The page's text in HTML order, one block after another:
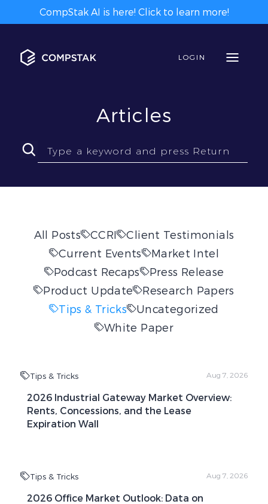
CompStak AI is here! Click to learn more!
LOGIN
Articles
All Posts CCRI
Client Testimonials
Current Events
Market Intel
Podcast Recaps
Press Release
Product Update
Research Papers
Tips & Tricks
Uncategorized
White Paper
Tips & Tricks Aug 7, 2026
2026 Industrial Gateway Market Overview:
Rents, Concessions, and the Lease
Expiration Wall
Tips & Tricks Aug 7, 2026
2026 Office Market Outlook: Data on